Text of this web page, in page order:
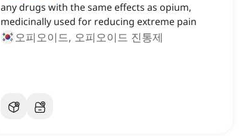
any drugs with the same effects as opium,
medicinally used for reducing extreme pain
오피오이드, 오피오이드 진통제